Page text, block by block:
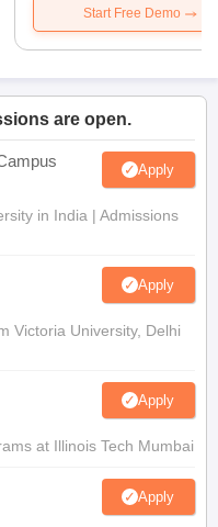
Start Free Demo
are open.
Apply
in India | Admissions
Apply
Victoria University, Delhi
Apply
at Illinois Tech Mumbai
Apply